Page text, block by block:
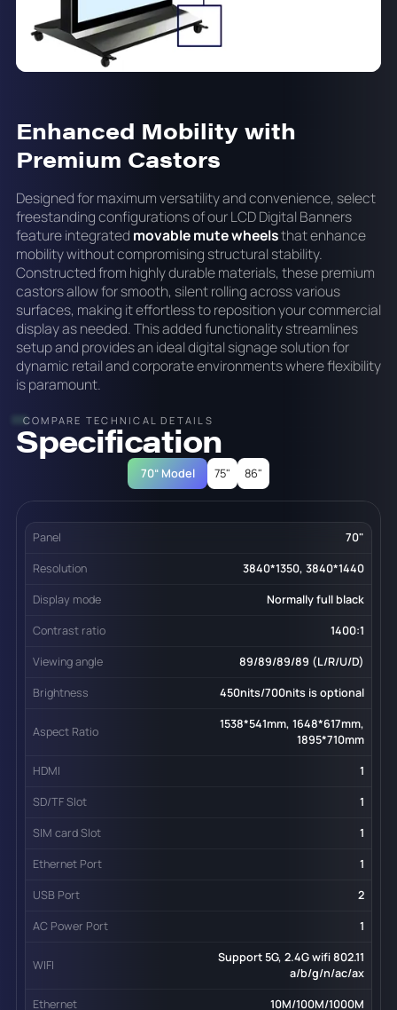
Enhanced Mobility with
Premium Castors
Designed for maximum versatility and convenience, select
freestanding configurations of our LCD Digital Banners
feature integrated movable mute wheelsthat enhance
mobility without compromising structural stability.
Constructed from highly durable materials, these premium
castors allow for smooth, silent rolling across various
surfaces, making it effortless to reposition your commercial
display as needed. This added functionality streamlines
setup and provides an ideal digital signage solution for
dynamic retail and corporate environments where flexibility
is paramount.
COMPARE TECHNICAL DETAILS
Specification
70“ Model 75" 86"
Panel 70"
Resolution 3840*1350, 3840*1440
Display mode Normally full black
Contrast ratio 1400:1
Viewing angle 89/89/89/89 (L/R/U/D)
Brightness 450nits/700nits is optional
Aspect Ratio
1538*541mm, 1648*617mm,
1895*710mm
HDMI 1
SD/TF Slot 1
SIM card Slot 1
Ethernet Port 1
USB Port 2
AC Power Port 1
WIFI
Support 5G, 2.4G wifi 802.11
a/b/g/n/ac/ax
Ethernet 10M/100M/1000M